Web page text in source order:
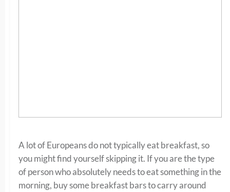
A lot of Europeans do not typically eat breakfast, so
you might find yourself skipping it. If you are the type
of person who absolutely needs to eat something in the
morning, buy some breakfast bars to carry around